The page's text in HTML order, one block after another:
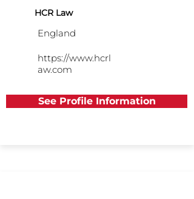
HCR Law
England
https://www.hcrl
aw.com
See Profile Information